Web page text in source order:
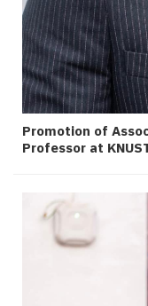
Promotion of
Professor at